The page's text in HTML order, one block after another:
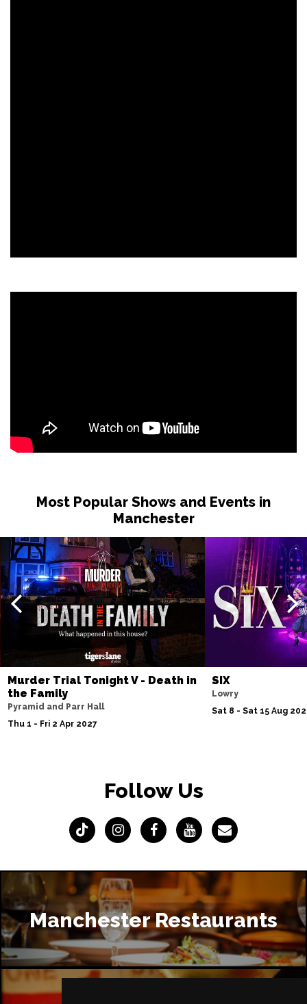
Most Popular Shows and Events in
Manchester
Murder Trial Tonight V - Death in
the Family
Pyramid and Parr Hall
Thu 1 - Fri 2 Apr 2027
SIX
Lowry
Sat 8 - Sat 15 Aug
Follow Us
Manchester Restaurants